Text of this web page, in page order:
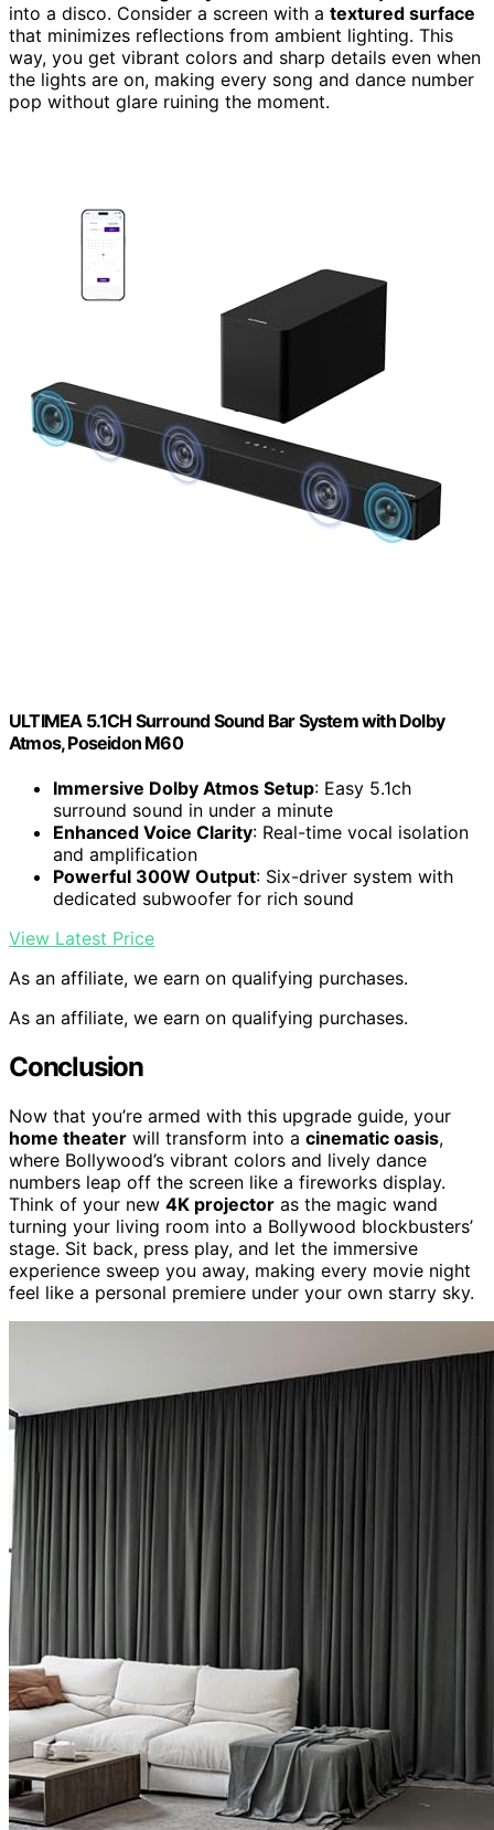
into a disco. Consider a screen with a textured surface
that minimizes reflections from ambient lighting. This
way, you get vibrant colors and sharp details even when
the lights are on, making every song and dance number
pop without glare ruining the moment.
ULTIMEA 5.1CH Surround Sound Bar System with Dolby
Atmos, Poseidon M60
Immersive Dolby Atmos Setup: Easy 5.1ch
surround sound in under a minute
Enhanced Voice Clarity: Real-time vocal isolation
and amplification
Powerful 300W Output: Six-driver system with
dedicated subwoofer for rich sound
View Latest Price
As an affiliate, we earn on qualifying purchases.
As an affiliate, we earn on qualifying purchases.
Conclusion
Now that you’re armed with this upgrade guide, your
home theater will transform into a cinematic oasis,
where Bollywood’s vibrant colors and lively dance
numbers leap off the screen like a fireworks display.
Think of your new 4K projector as the magic wand
turning your living room into a Bollywood blockbusters’
stage. Sit back, press play, and let the immersive
experience sweep you away, making every movie night
feel like a personal premiere under your own starry sky.